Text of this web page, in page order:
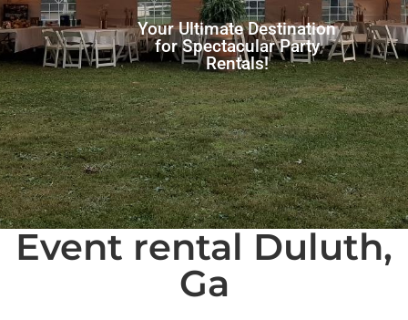
Your Ultimate Destination
for Spectacular Party
Rentals!
Event rental Duluth,
Ga